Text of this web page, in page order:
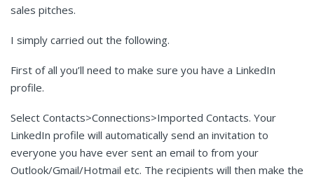
sales pitches.
I simply carried out the following.
First of all you’ll need to make sure you have a LinkedIn
profile.
Select Contacts>Connections>Imported Contacts. Your
LinkedIn profile will automatically send an invitation to
everyone you have ever sent an email to from your
Outlook/Gmail/Hotmail etc. The recipients will then make the